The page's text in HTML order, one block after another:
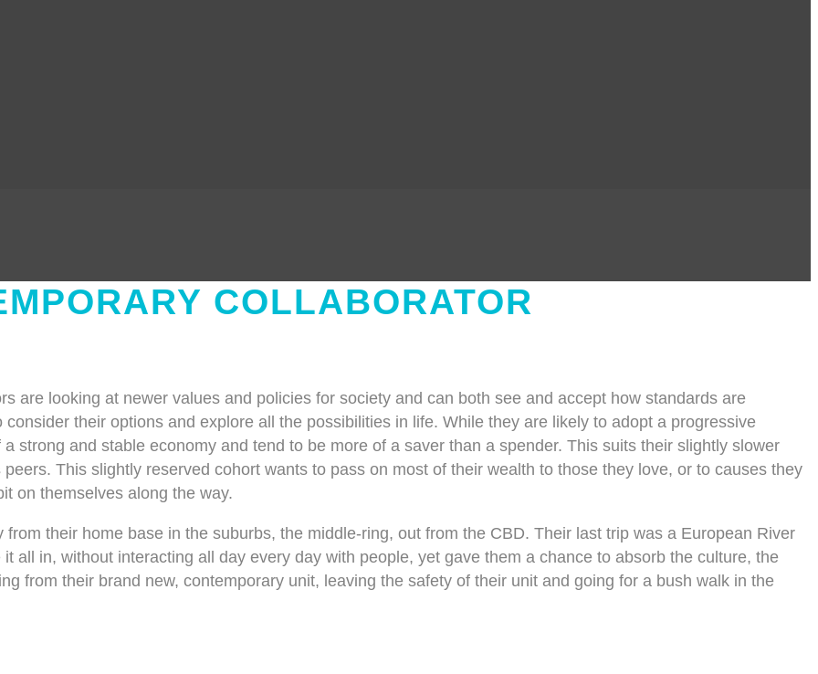
COLLABORATOR
are looking at newer values and policies for society and can both see and accept how standards are
their options and explore all the possibilities in life. While they are likely to adopt a progressive
strong and stable economy and tend to be more of a saver than a spender. This suits their slightly slower
This slightly reserved cohort wants to pass on most of their wealth to those they love, or to causes they
on themselves along the way.
their home base in the suburbs, the middle-ring, out from the CBD. Their last trip was a European River
it all in, without interacting all day every day with people, yet gave them a chance to absorb the culture, the
from their brand new, contemporary unit, leaving the safety of their unit and going for a bush walk in the